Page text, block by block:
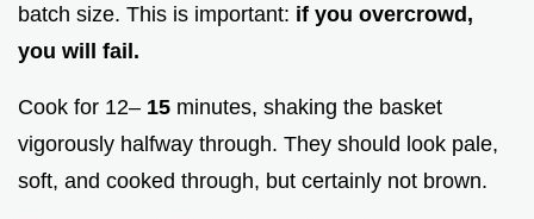
batch size. This is important: if you overcrowd,
you will fail.
Cook for 12– 15 minutes, shaking the basket
vigorously halfway through. They should look pale,
soft, and cooked through, but certainly not brown.